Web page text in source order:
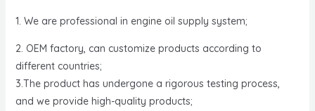
1. We are professional in engine oil supply system;
2. OEM factory, can customize products according to
different countries;
3.The product has undergone a rigorous testing process,
and we provide high-quality products;